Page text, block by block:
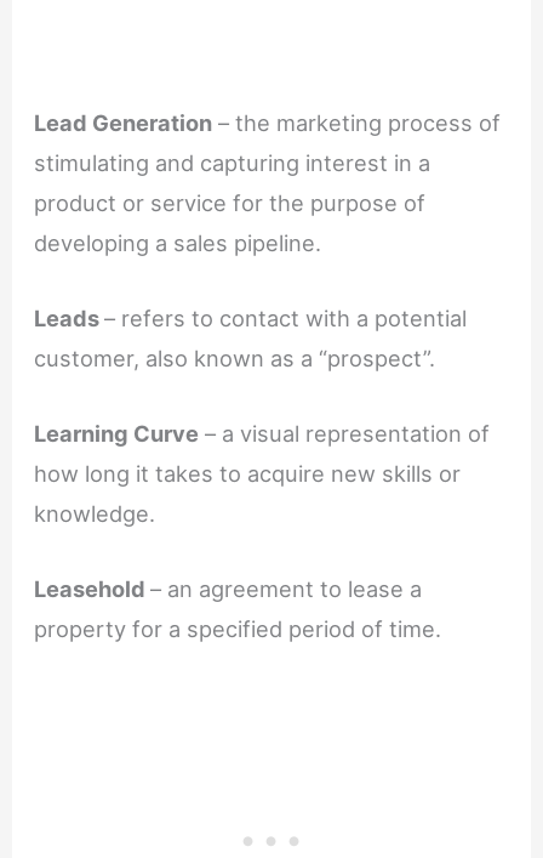
Lead Generation – the marketing process of
stimulating and capturing interest in a
product or service for the purpose of
developing a sales pipeline.
Leads– refers to contact with a potential
customer, also known as a “prospect”.
Learning Curve – a visual representation of
how long it takes to acquire new skills or
knowledge.
Leasehold– an agreement to lease a
property for a specified period of time.